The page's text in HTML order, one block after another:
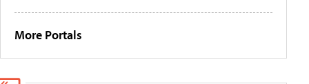
More Portals